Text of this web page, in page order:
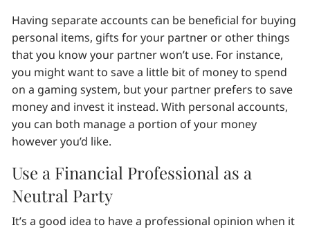
Having separate accounts can be beneficial for buying
personal items, gifts for your partner or other things
that you know your partner won’t use. For instance,
you might want to save a little bit of money to spend
on a gaming system, but your partner prefers to save
money and invest it instead. With personal accounts,
you can both manage a portion of your money
however you’d like.
Use a Financial Professional as a
Neutral Party
It’s a good idea to have a professional opinion when it